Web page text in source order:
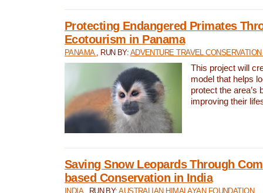
Protecting Endangered Primates
Ecotourism in Panama
PANAMA , RUN BY: ADVENTURE TRAVEL
This project will
model that helps
protect the area’s
improving their
Saving Snow Leopards Through
based Conservation in India
INDIA , RUN BY:AUSTRALIAN HIMALAYAN FOUNDATION